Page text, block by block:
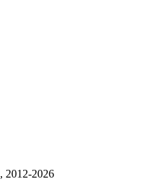
, 2012-2026